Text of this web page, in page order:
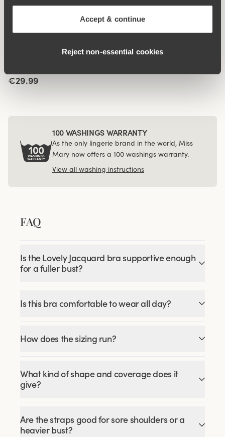
Accept & continue
Reject non‑essential cookies
grey
€43.99
Viewing image 1 of 3
Jacquard & Lace panty
€29.99
100 WASHINGS WARRANTY
As the only lingerie brand in the world, Miss
Mary now offers a 100 washings warranty.
View all washing instructions
FAQ
Is the Lovely Jacquard bra supportive enough
for a fuller bust?
Is this bra comfortable to wear all day?
How does the sizing run?
What kind of shape and coverage does it
give?
Are the straps good for sore shoulders or a
heavier bust?